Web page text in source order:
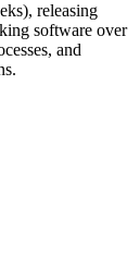
releasing
software over
and